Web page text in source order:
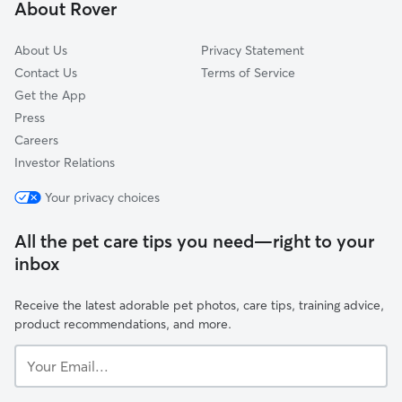
Cherry Hill, NJ
About Rover
About Us
Contact Us
Get the App
Press
Careers
Investor Relations
Privacy Statement
Terms of Service
Your privacy choices
All the pet care tips you need—right to your
inbox
Receive the latest adorable pet photos, care tips, training advice,
product recommendations, and more.
Email...